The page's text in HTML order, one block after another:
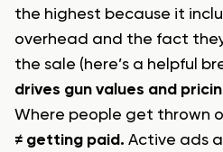
the highest because it
overhead and the fact
the sale (here’s a helpful
drives gun values and
Where people get thrown
≠ getting paid. Active ads